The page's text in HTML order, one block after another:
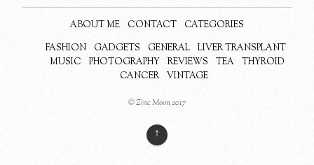
ABOUT ME CONTACT
CATEGORIES
FASHION
GADGETS GENERAL
LIVER TRANSPLANT
MUSIC
PHOTOGRAPHY REVIEWS TEA
THYROID
CANCER
VINTAGE
© Zinc Moon 2017
↑